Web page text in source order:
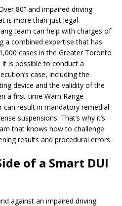
80” and impaired driving
is more than just legal
team can help with charges of
a combined expertise that has
cases in the Greater Toronto
is possible to conduct a
case, including the
device and the validity of the
a first-time Warn Range
result in mandatory remedial
suspensions. That’s why it’s
that knows how to challenge
results and procedural errors.
of a Smart DUI
against an impaired driving